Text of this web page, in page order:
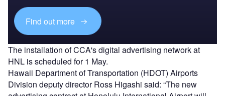
Find out more
The installation of CCA's digital advertising network at
HNL is scheduled for 1 May.
Hawaii Department of Transportation (HDOT) Airports
Division deputy director Ross Higashi said: “The new